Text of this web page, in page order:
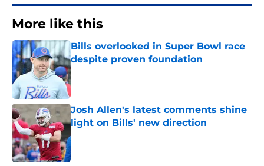
More like this
Bills overlooked in Super Bowl race
despite proven foundation
Published by on Invalid Date
Josh Allen's latest comments shine
light on Bills' new direction
Published by on Invalid Date